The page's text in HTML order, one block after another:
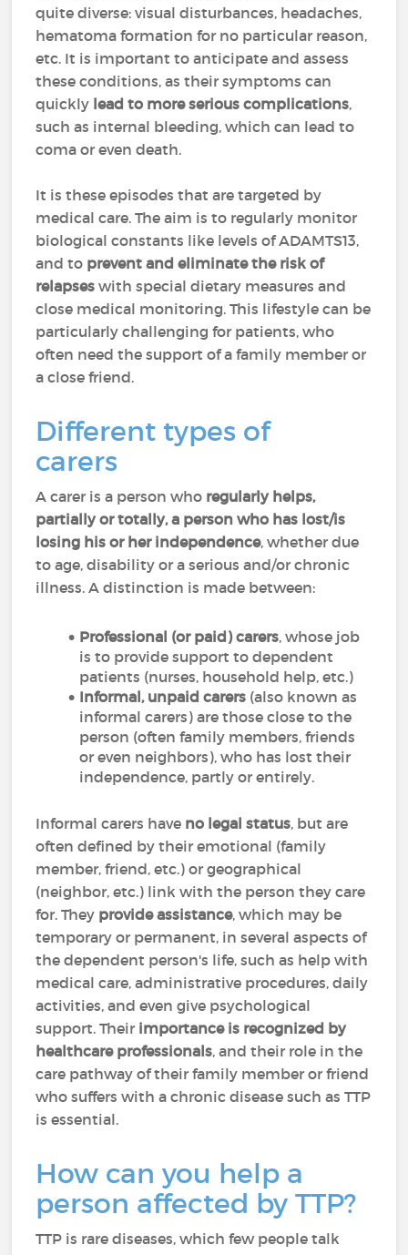
quite diverse: visual disturbances, headaches,
hematoma formation for no particular reason,
etc. It is important to anticipate and assess
these conditions, as their symptoms can
quickly lead to more serious complications,
such as internal bleeding, which can lead to
coma or even death.
It is these episodes that are targeted by
medical care. The aim is to regularly monitor
biological constants like levels of ADAMTS13,
and to prevent and eliminate the risk of
relapses with special dietary measures and
close medical monitoring. This lifestyle can be
particularly challenging for patients, who
often need the support of a family member or
a close friend.
Different types of
carers
A carer is a person who regularly helps,
partially or totally, a person who has lost/is
losing his or her independence, whether due
to age, disability or a serious and/or chronic
illness. A distinction is made between:
Professional (or paid) carers, whose job
is to provide support to dependent
patients (nurses, household help, etc.)
Informal, unpaid carers (also known as
informal carers) are those close to the
person (often family members, friends
or even neighbors), who has lost their
independence, partly or entirely.
Informal carers have no legal status, but are
often defined by their emotional (family
member, friend, etc.) or geographical
(neighbor, etc.) link with the person they care
for. They provide assistance, which may be
temporary or permanent, in several aspects of
the dependent person's life, such as help with
medical care, administrative procedures, daily
activities, and even give psychological
support. Their importance is recognized by
healthcare professionals, and their role in the
care pathway of their family member or friend
who suffers with a chronic disease such as TTP
is essential.
How can you help a
person affected by TTP?
TTP is rare diseases, which few people talk